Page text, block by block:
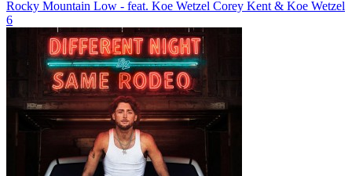
Rocky Mountain Low - feat. Koe Wetzel Corey Kent & Koe Wetzel
6